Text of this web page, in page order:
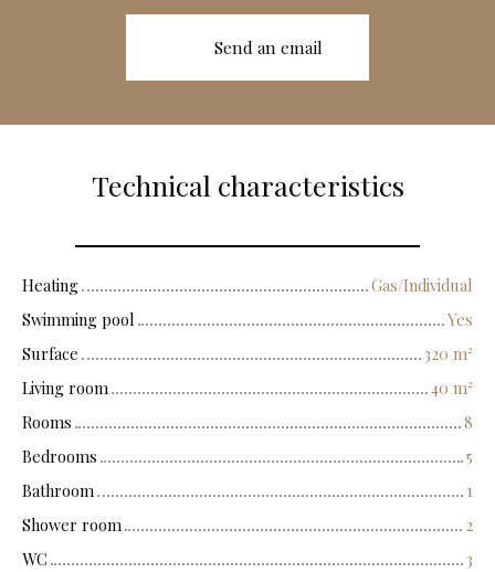
Send an email
Technical characteristics
Heating
Gas/Individual
Swimming pool
Yes
Surface
320 m²
Living room
40 m²
Rooms
8
Bedrooms
5
Bathroom
1
Shower room
2
WC
3